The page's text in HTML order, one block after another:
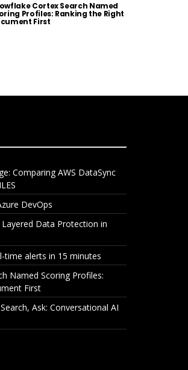
Cortex Search Named
Profiles: Ranking the Right
First
Comparing AWS DataSync
DevOps
Data Protection in
time alerts in 15 minutes
Named Scoring Profiles:
First
Ask: Conversational AI